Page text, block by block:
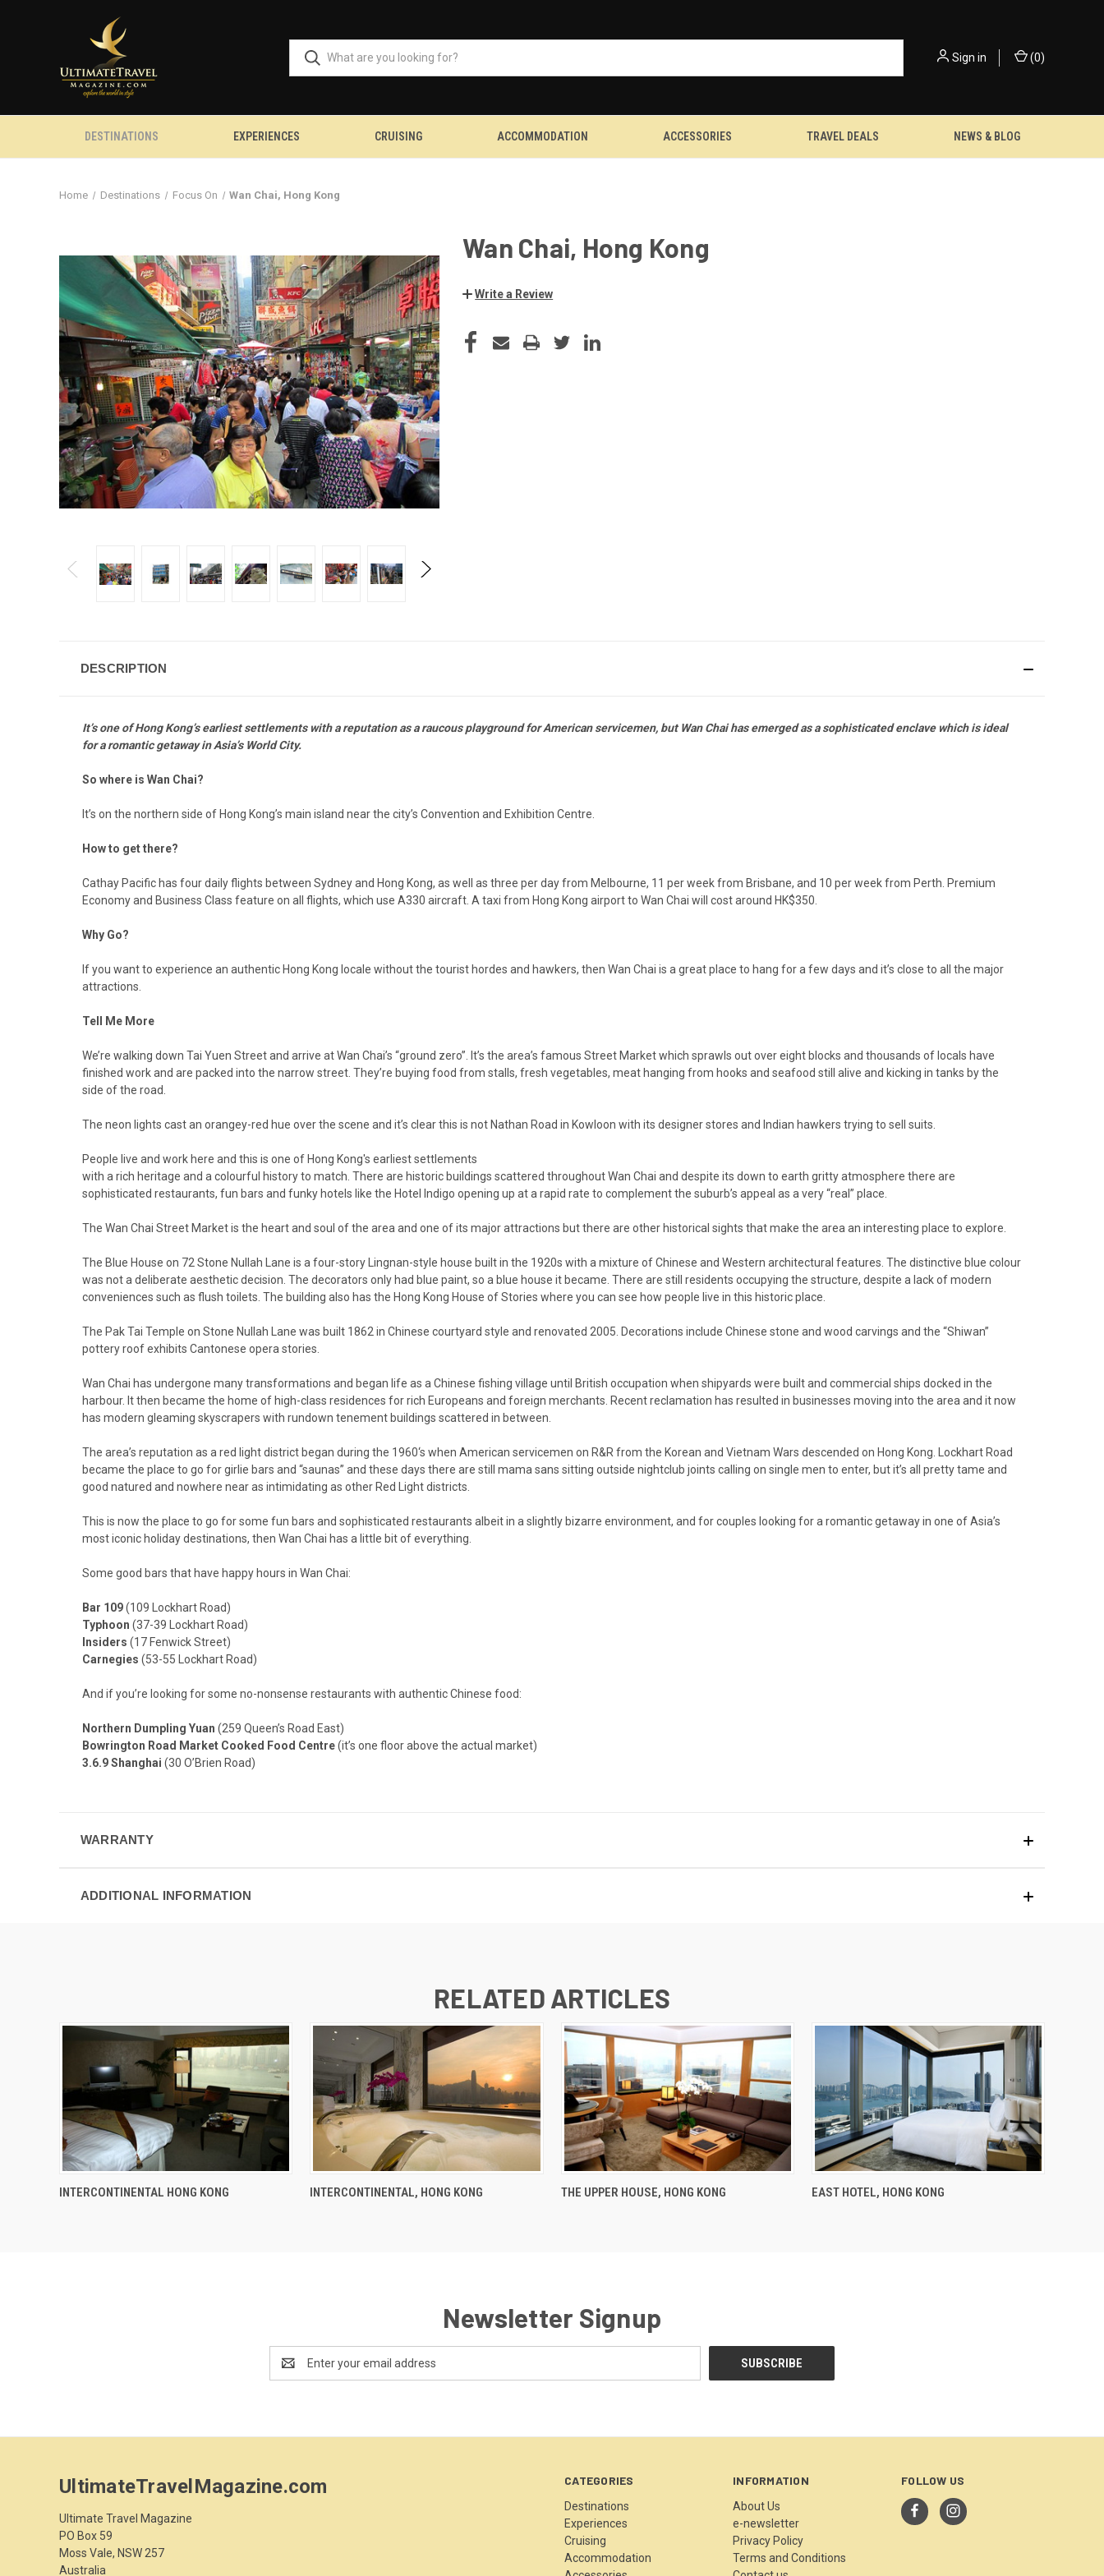
Sign in (0)
DESTINATIONS EXPERIENCES CRUISING ACCOMMODATION ACCESSORIES TRAVEL DEALS NEWS & BLOG
Home Destinations Focus On Wan Chai, Hong Kong
Wan Chai, Hong Kong
Write a Review
CURRENT
STOCK:
DESCRIPTION
It’s one of Hong Kong’s earliest settlements with a reputation as a raucous playground for American servicemen, but Wan Chai has emerged as a sophisticated enclave which is ideal
for a romantic getaway in Asia’s World City.
So where is Wan Chai?
It’s on the northern side of Hong Kong’s main island near the city’s Convention and Exhibition Centre.
How to get there?
Cathay Pacific has four daily flights between Sydney and Hong Kong, as well as three per day from Melbourne, 11 per week from Brisbane, and 10 per week from Perth. Premium
Economy and Business Class feature on all flights, which use A330 aircraft. A taxi from Hong Kong airport to Wan Chai will cost around HK$350.
Why Go?
If you want to experience an authentic Hong Kong locale without the tourist hordes and hawkers, then Wan Chai is a great place to hang for a few days and it’s close to all the major
attractions.
Tell Me More
We’re walking down Tai Yuen Street and arrive at Wan Chai’s “ground zero”. It’s the area’s famous Street Market which sprawls out over eight blocks and thousands of locals have
finished work and are packed into the narrow street. They’re buying food from stalls, fresh vegetables, meat hanging from hooks and seafood still alive and kicking in tanks by the
side of the road.
The neon lights cast an orangey-red hue over the scene and it’s clear this is not Nathan Road in Kowloon with its designer stores and Indian hawkers trying to sell suits.
People live and work here and this is one of Hong Kong's earliest settlements
with a rich heritage and a colourful history to match. There are historic buildings scattered throughout Wan Chai and despite its down to earth gritty atmosphere there are
sophisticated restaurants, fun bars and funky hotels like the Hotel Indigo opening up at a rapid rate to complement the suburb’s appeal as a very “real” place.
The Wan Chai Street Market is the heart and soul of the area and one of its major attractions but there are other historical sights that make the area an interesting place to explore.
The Blue House on 72 Stone Nullah Lane is a four-story Lingnan-style house built in the 1920s with a mixture of Chinese and Western architectural features. The distinctive blue colour
was not a deliberate aesthetic decision. The decorators only had blue paint, so a blue house it became. There are still residents occupying the structure, despite a lack of modern
conveniences such as flush toilets. The building also has the Hong Kong House of Stories where you can see how people live in this historic place.
The Pak Tai Temple on Stone Nullah Lane was built 1862 in Chinese courtyard style and renovated 2005. Decorations include Chinese stone and wood carvings and the “Shiwan”
pottery roof exhibits Cantonese opera stories.
Wan Chai has undergone many transformations and began life as a Chinese fishing village until British occupation when shipyards were built and commercial ships docked in the
harbour. It then became the home of high-class residences for rich Europeans and foreign merchants. Recent reclamation has resulted in businesses moving into the area and it now
has modern gleaming skyscrapers with rundown tenement buildings scattered in between.
The area’s reputation as a red light district began during the 1960‘s when American servicemen on R&R from the Korean and Vietnam Wars descended on Hong Kong. Lockhart Road
became the place to go for girlie bars and “saunas” and these days there are still mama sans sitting outside nightclub joints calling on single men to enter, but it’s all pretty tame and
good natured and nowhere near as intimidating as other Red Light districts.
This is now the place to go for some fun bars and sophisticated restaurants albeit in a slightly bizarre environment, and for couples looking for a romantic getaway in one of Asia’s
most iconic holiday destinations, then Wan Chai has a little bit of everything.
Some good bars that have happy hours in Wan Chai:
Bar 109(109 Lockhart Road)
Typhoon (37-39 Lockhart Road)
Insiders (17 Fenwick Street)
Carnegies (53-55 Lockhart Road)
And if you’re looking for some no-nonsense restaurants with authentic Chinese food:
Northern Dumpling Yuan (259 Queen’s Road East)
Bowrington Road Market Cooked Food Centre(it’s one floor above the actual market)
3.6.9 Shanghai (30 O’Brien Road)
WARRANTY
ADDITIONAL INFORMATION
RELATED ARTICLES
INTERCONTINENTAL HONG KONG INTERCONTINENTAL, HONG KONG THE UPPER HOUSE, HONG KONG EAST HOTEL, HONG KONG
Newsletter Signup
Address
CATEGORIES
Destinations
Experiences
Cruising
Accommodation
INFORMATION
About Us
e-newsletter
Privacy Policy
Terms and Conditions
FOLLOW US
UltimateTravelMagazine.com
Ultimate Travel Magazine
PO Box 59
Moss Vale, NSW 257
Australia